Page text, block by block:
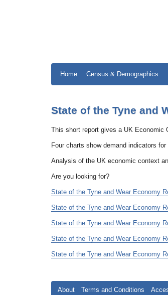
Home Census & Demographics
State of the Tyne and
This short report gives a UK Economic
Four charts show demand indicators
Analysis of the UK economic context
Are you looking for?
State of the Tyne and Wear Economy
State of the Tyne and Wear Economy
State of the Tyne and Wear Economy
State of the Tyne and Wear Economy
State of the Tyne and Wear Economy
About Terms and Conditions